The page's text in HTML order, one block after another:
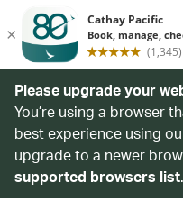
Please upgrade your
You’re using a browser
best experience using
upgrade to a newer
supported browsers list.